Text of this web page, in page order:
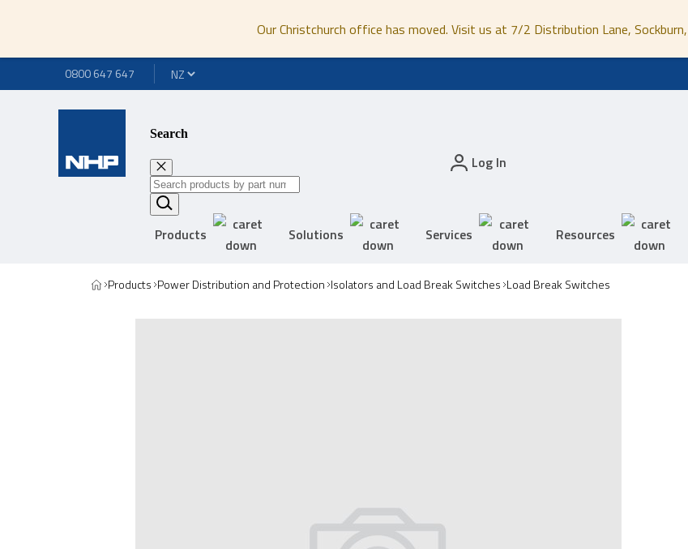
Our Christchurch office has moved. Visit us at 7/2 Distribution Lane, Sockburn,
0800 647 647
Search
Log In
Products Solutions Services Resources
Products Power Distribution and Protection Isolators and Load Break Switches Load Break Switches